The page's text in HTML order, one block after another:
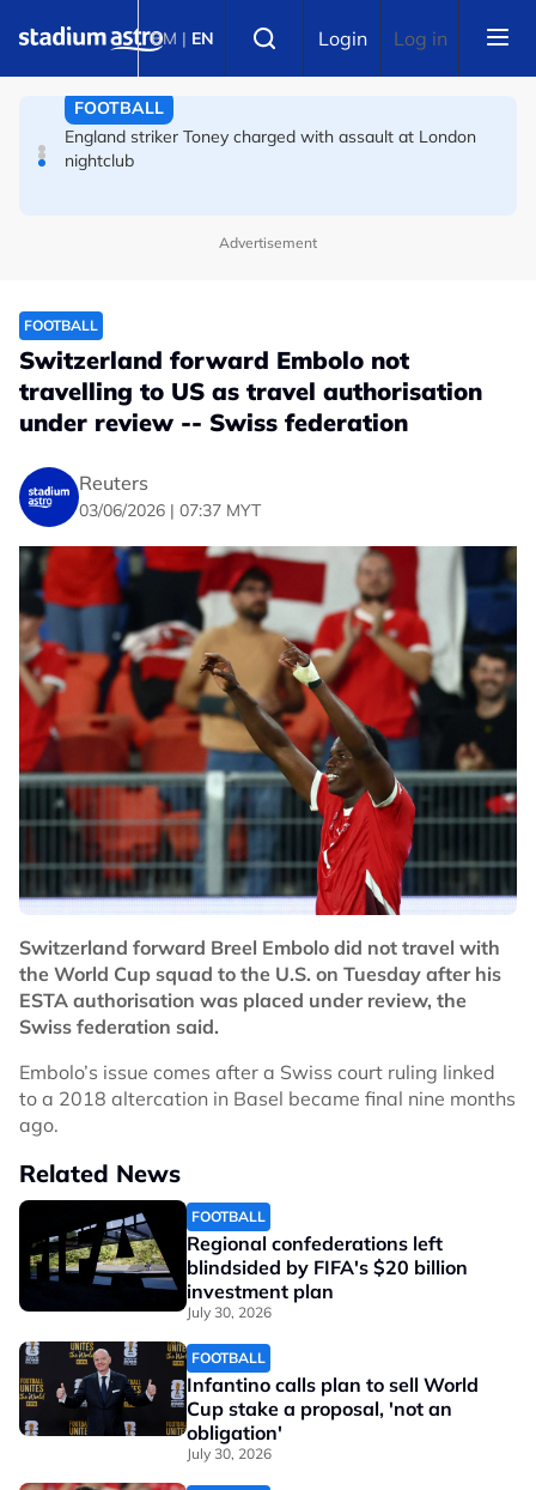
BM | EN Login Log in
England striker Toney charged with assault at London
nightclub
FOOTBALL
Infantino allies rally as Norway FA demands FIFA
president's resignation
Advertisement
FOOTBALL
Switzerland forward Embolo not
travelling to US as travel authorisation
under review -- Swiss federation
Reuters
03/06/2026 | 07:37 MYT
Switzerland forward Breel Embolo did not travel with
the World Cup squad to the U.S. on Tuesday after his
ESTA authorisation was placed under review, the
Swiss federation said.
Embolo’s issue comes after a Swiss court ruling linked
to a 2018 altercation in Basel became final nine months
ago.
Related News
FOOTBALL
Regional confederations left
blindsided by FIFA's $20 billion
investment plan
July 30, 2026
FOOTBALL
Infantino calls plan to sell World
Cup stake a proposal, 'not an
obligation'
July 30, 2026